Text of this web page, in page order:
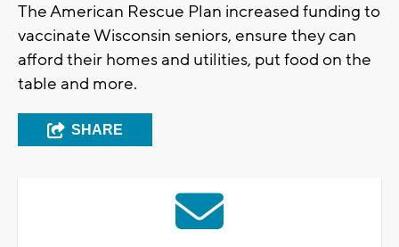
The American Rescue Plan increased funding to
vaccinate Wisconsin seniors, ensure they can
afford their homes and utilities, put food on the
table and more.
SHARE